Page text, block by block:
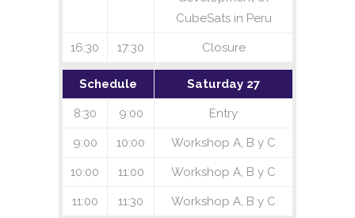
CubeSats in Peru
16:30 17:30 Closure
Schedule Saturday 27
8:30 9:00 Entry
9:00 10:00 Workshop A, B y C
10:00 11:00 Workshop A, B y C
11:00 11:30 Workshop A, B y C